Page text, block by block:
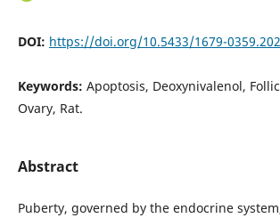
DOI: https://doi.org/10.5433/1679-
Keywords: Apoptosis, Deoxynivalenol,
Ovary, Rat.
Abstract
Puberty, governed by the endocrine